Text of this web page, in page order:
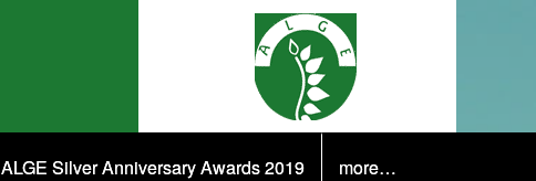
ALGE Silver Anniversary Awards 2019 more…